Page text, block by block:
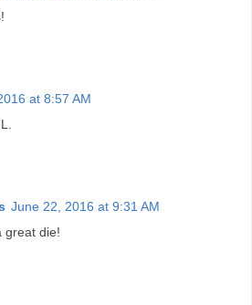
at 8:57 AM
June 22, 2016 at 9:31 AM
great die!